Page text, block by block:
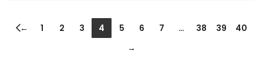
← 1 2 3 4 5 6 7 … 38 39
40
→